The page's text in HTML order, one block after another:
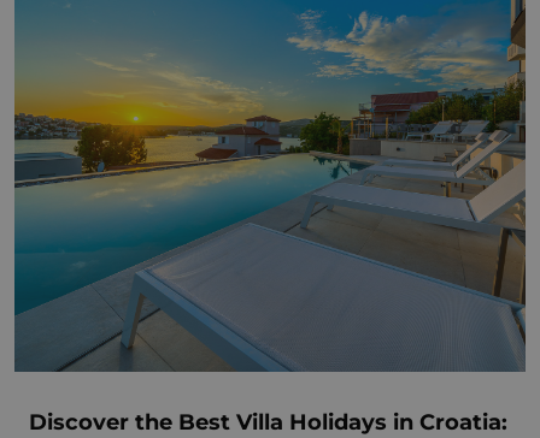
Discover the Best Villa Holidays in Croatia: